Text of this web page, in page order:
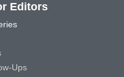
Editors
Ups